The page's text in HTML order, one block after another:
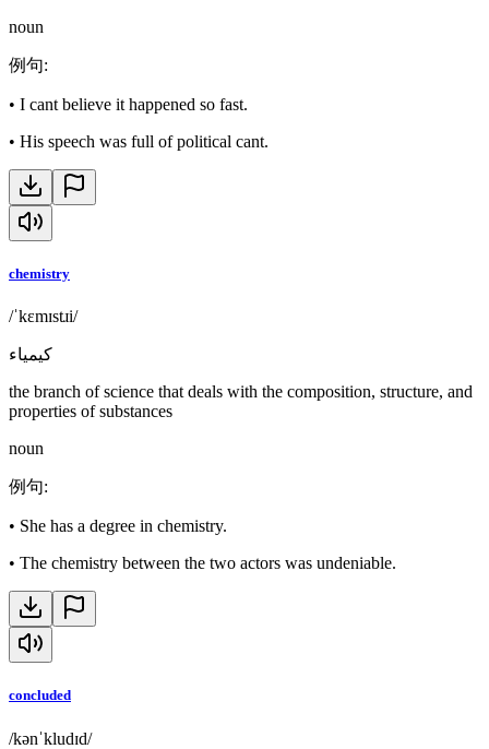
noun
例句:
• I cant believe it happened so fast.
• His speech was full of political cant.
chemistry
/ˈkɛmɪstɹi/
كيمياء
the branch of science that deals with the composition, structure, and
properties of substances
noun
例句:
• She has a degree in chemistry.
• The chemistry between the two actors was undeniable.
concluded
/kənˈkludɪd/